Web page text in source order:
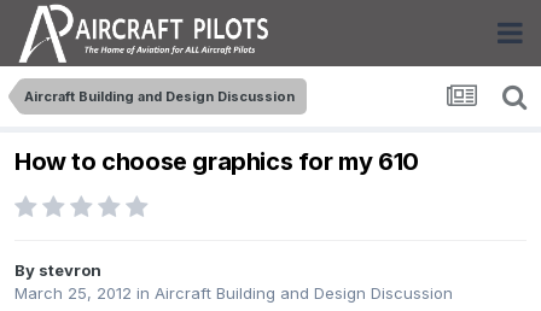
Aircraft Building and Design Discussion
How to choose graphics for my 610
By stevron
March 25, 2012 in Aircraft Building and Design Discussion